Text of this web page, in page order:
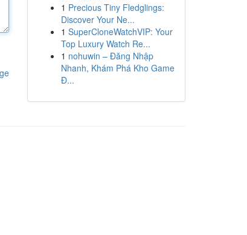
1 Precious Tiny Fledglings:
Discover Your Ne...
1 SuperCloneWatchVIP: Your
Top Luxury Watch Re...
1 nohuwin – Đăng Nhập
Nhanh, Khám Phá Kho Game
Đ...